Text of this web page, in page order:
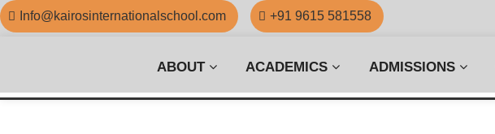
Info@kairosinternationalschool.com +91 9615 581558
ABOUT ACADEMICS ADMISSIONS